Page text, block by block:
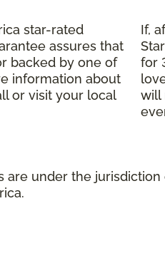
star-rated
assures that
backed by one of
information about
or visit your local
If,
for
will
are under the